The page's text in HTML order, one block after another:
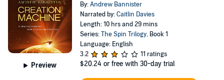
Preview
By:Andrew Bannister
Narrated by:Caitlin Davies
Length: 10 hrs and 29 mins
Series:The Spin Trilogy, Book 1
Language: English
3.2
11 ratings
$20.24 or free with 30-day trial